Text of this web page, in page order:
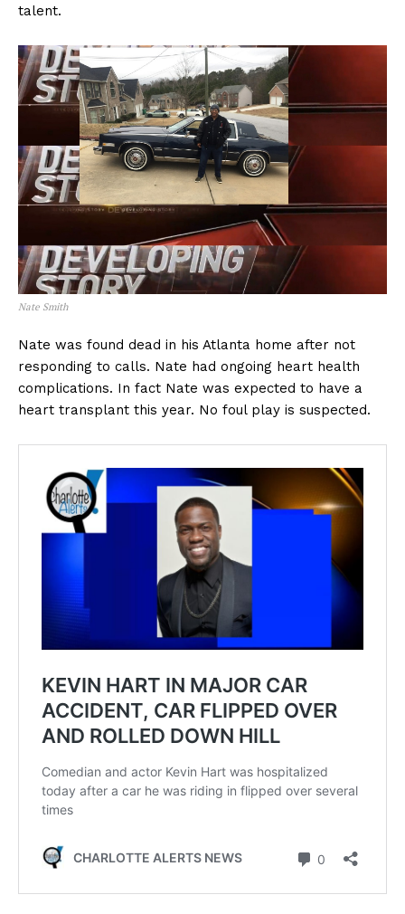
talent.
Nate Smith
Nate was found dead in his Atlanta home after not
responding to calls. Nate had ongoing heart health
complications. In fact Nate was expected to have a
heart transplant this year. No foul play is suspected.